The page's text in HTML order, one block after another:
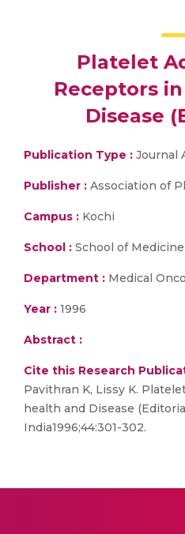
Platelet
Receptors
Disease
Publication Type : Journal
Publisher : Association of
Campus : Kochi
School : School of Medicine
Department : Medical
Year : 1996
Abstract :
Cite this Research
Pavithran K, Lissy K.
health and Disease
India1996;44:301-302.